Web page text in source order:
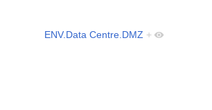
ENV.Data Centre.DMZ +